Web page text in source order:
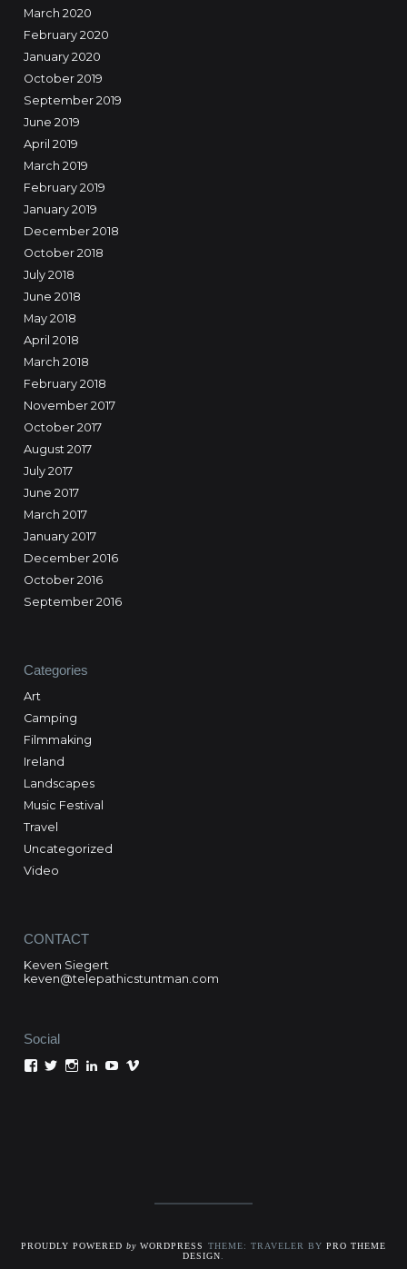
March 2020
February 2020
January 2020
October 2019
September 2019
June 2019
April 2019
March 2019
February 2019
January 2019
December 2018
October 2018
July 2018
June 2018
May 2018
April 2018
March 2018
February 2018
November 2017
October 2017
August 2017
July 2017
June 2017
March 2017
January 2017
December 2016
October 2016
September 2016
Categories
Art
Camping
Filmmaking
Ireland
Landscapes
Music Festival
Travel
Uncategorized
Video
CONTACT
Keven Siegert
keven@telepathicstuntman.com
Social
ViewViewViewViewViewView
PROUDLY POWEREDby WORDPRESS THEME: TRAVELER BY PRO THEME
DESIGN